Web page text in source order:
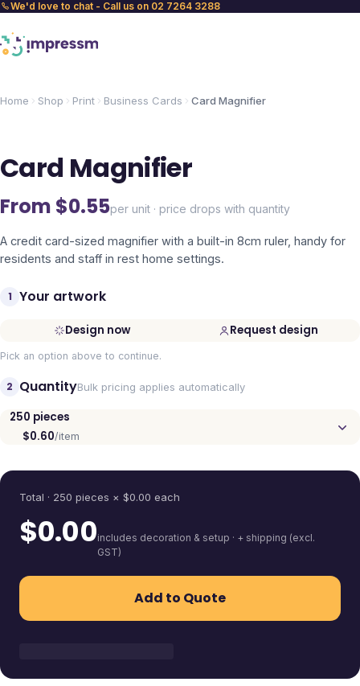
We'd love to chat - Call us on 02 7264 3288
Home Shop Print Business Cards Card Magnifier
Card Magnifier
From $0.55per unit · price drops with quantity
A credit card-sized magnifier with a built-in 8cm ruler, handy for
residents and staff in rest home settings.
1 Your artwork
Design now Request design
Pick an option above to continue.
2 QuantityBulk pricing applies automatically
250 pieces
$0.60/item
Total · 250 pieces × $0.00 each
$0.00includes decoration & setup · + shipping (excl.
GST)
Add to Quote